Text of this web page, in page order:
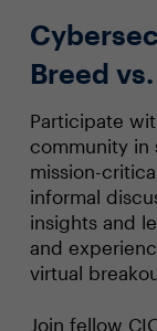
Breed
Participate
community in
mission-
informal
insights and
and
virtual
Join fellow